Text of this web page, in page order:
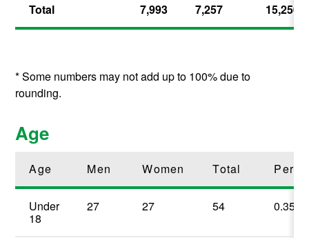
Total 7,993 7,257 15,250
* Some numbers may not add up to 100% due to
rounding.
Age
Age Men Women Total
Under
18
27 27 54 0.35%